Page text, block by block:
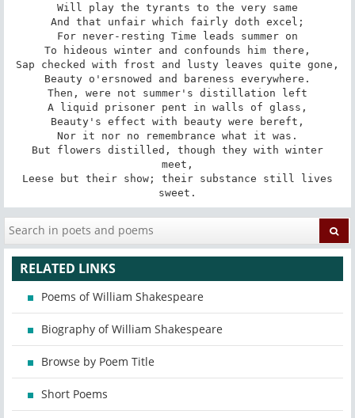
Will play the tyrants to the very same
And that unfair which fairly doth excel;
For never-resting Time leads summer on
To hideous winter and confounds him there,
Sap checked with frost and lusty leaves quite gone,
Beauty o'ersnowed and bareness everywhere.
Then, were not summer's distillation left
A liquid prisoner pent in walls of glass,
Beauty's effect with beauty were bereft,
Nor it nor no remembrance what it was.
meet,
sweet.
RELATED LINKS
Poems of William Shakespeare
Biography of William Shakespeare
Browse by Poem Title
Short Poems